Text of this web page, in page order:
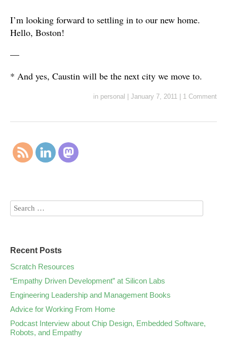
I’m looking forward to settling in to our new home.
Hello, Boston!
—
* And yes, Caustin will be the next city we move to.
in personal January 7, 2011 1 Comment
Recent Posts
Scratch Resources
“Empathy Driven Development” at Silicon Labs
Engineering Leadership and Management Books
Advice for Working From Home
Podcast Interview about Chip Design, Embedded Software,
Robots, and Empathy